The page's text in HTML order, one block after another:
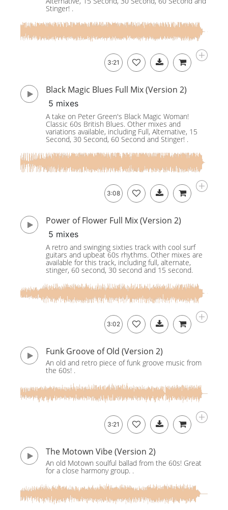
Stinger! .
3:21
Black Magic Blues Full Mix (Version 2)
5 mixes
A take on Peter Green's Black Magic Woman!
Classic 60s British Blues. Other mixes and
variations available, including Full, Alternative, 15
Second, 30 Second, 60 Second and Stinger! .
3:08
Power of Flower Full Mix (Version 2)
5 mixes
A retro and swinging sixties track with cool surf
guitars and upbeat 60s rhythms. Other mixes are
available for this track, including full, alternate,
stinger, 60 second, 30 second and 15 second.
3:02
Funk Groove of Old (Version 2)
An old and retro piece of funk groove music from
the 60s! .
3:21
The Motown Vibe (Version 2)
An old Motown soulful ballad from the 60s! Great
for a close harmony group. .